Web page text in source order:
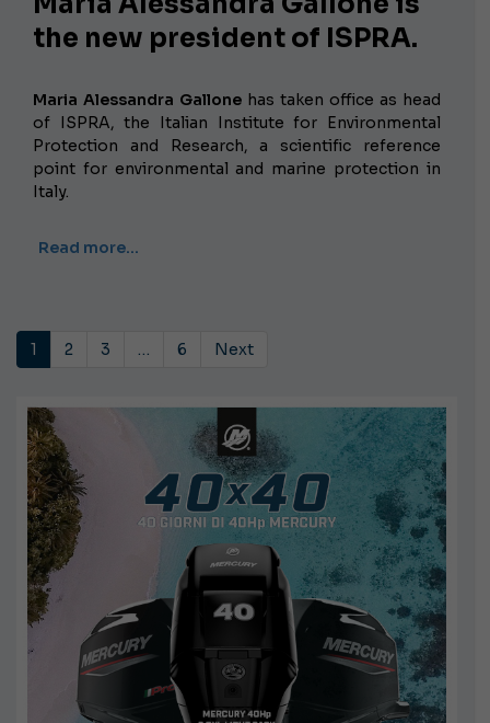
the new president of ISPRA.
Maria Alessandra Gallone has taken office as head
of ISPRA, the Italian Institute for Environmental
Protection and Research, a scientific reference
point for environmental and marine protection in
Italy.
Read more…
1 2 3 … 6 Next